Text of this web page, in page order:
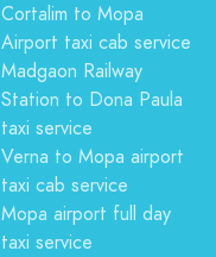
Cortalim to Mopa
Airport taxi cab service
Madgaon Railway
Station to Dona Paula
taxi service
Verna to Mopa airport
taxi cab service
Mopa airport full day
taxi service